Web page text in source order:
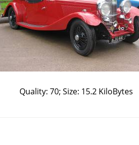
Quality: 70; Size: 15.2 KiloBytes